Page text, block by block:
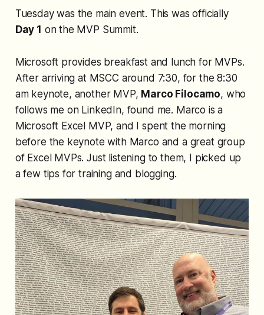
Tuesday was the main event. This was officially
Day 1 on the MVP Summit.
Microsoft provides breakfast and lunch for MVPs.
After arriving at MSCC around 7:30, for the 8:30
am keynote, another MVP, Marco Filocamo, who
follows me on LinkedIn, found me. Marco is a
Microsoft Excel MVP, and I spent the morning
before the keynote with Marco and a great group
of Excel MVPs. Just listening to them, I picked up
a few tips for training and blogging.